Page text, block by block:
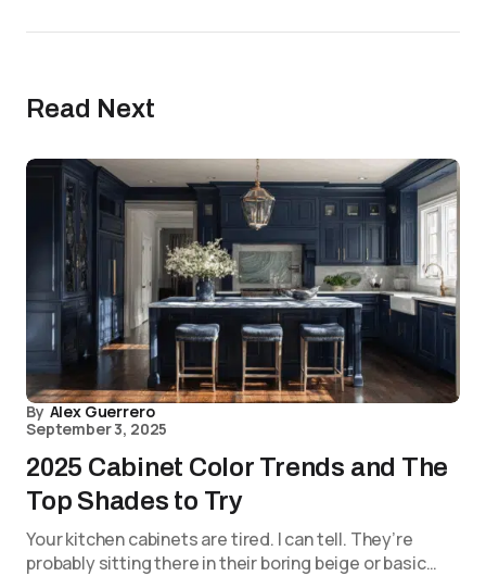
Read Next
By Alex Guerrero
September 3, 2025
2025 Cabinet Color Trends and The
Top Shades to Try
Your kitchen cabinets are tired. I can tell. They’re
probably sitting there in their boring beige or basic…